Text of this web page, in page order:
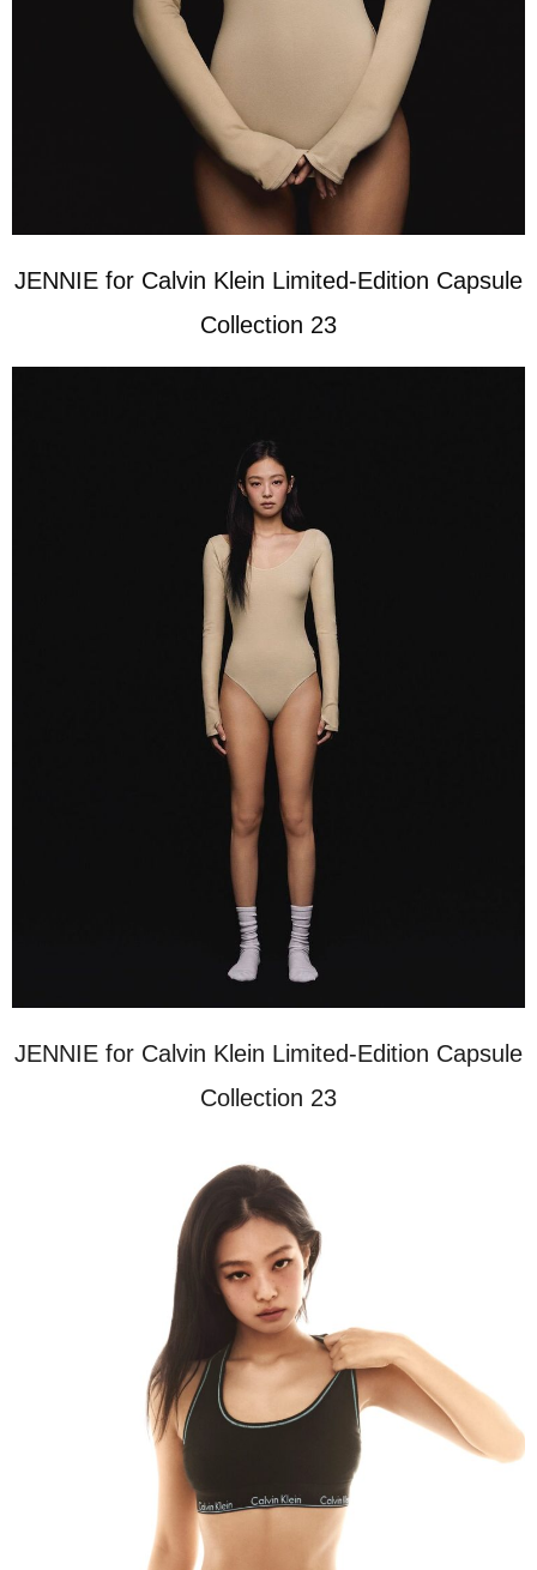
JENNIE for Calvin Klein Limited-Edition Capsule
Collection 23
JENNIE for Calvin Klein Limited-Edition Capsule
Collection 23